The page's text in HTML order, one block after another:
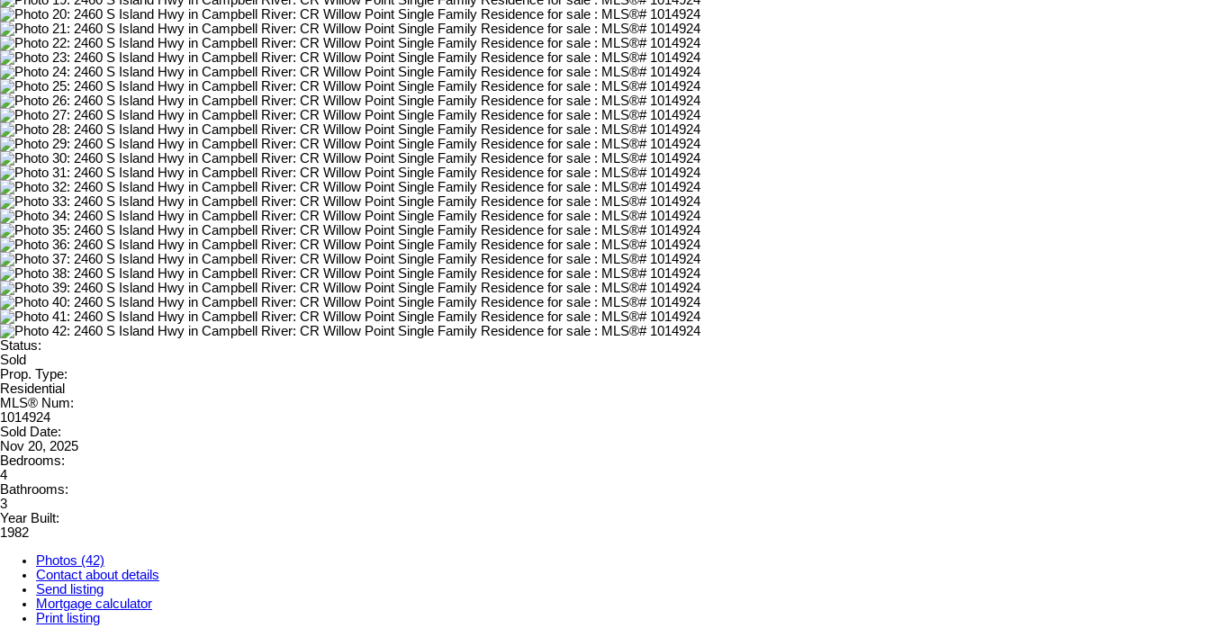
Status:
Sold
Prop. Type:
Residential
MLS® Num:
1014924
Sold Date:
Nov 20, 2025
Bedrooms:
4
Bathrooms:
3
Year Built:
1982
Photos (42)
Contact about details
Send listing
Mortgage calculator
Print listing